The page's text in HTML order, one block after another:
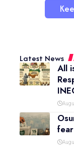
Latest News
All
fear